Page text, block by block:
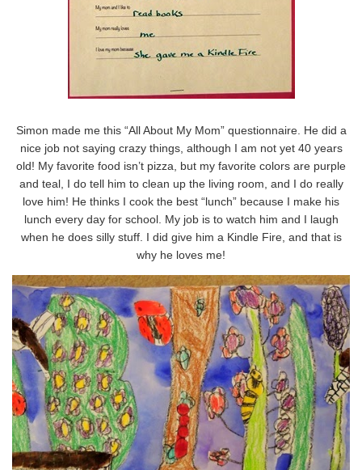
Simon made me this “All About My Mom” questionnaire. He did a
nice job not saying crazy things, although I am not yet 40 years
old! My favorite food isn’t pizza, but my favorite colors are purple
and teal, I do tell him to clean up the living room, and I do really
love him! He thinks I cook the best “lunch” because I make his
lunch every day for school. My job is to watch him and I laugh
when he does silly stuff. I did give him a Kindle Fire, and that is
why he loves me!